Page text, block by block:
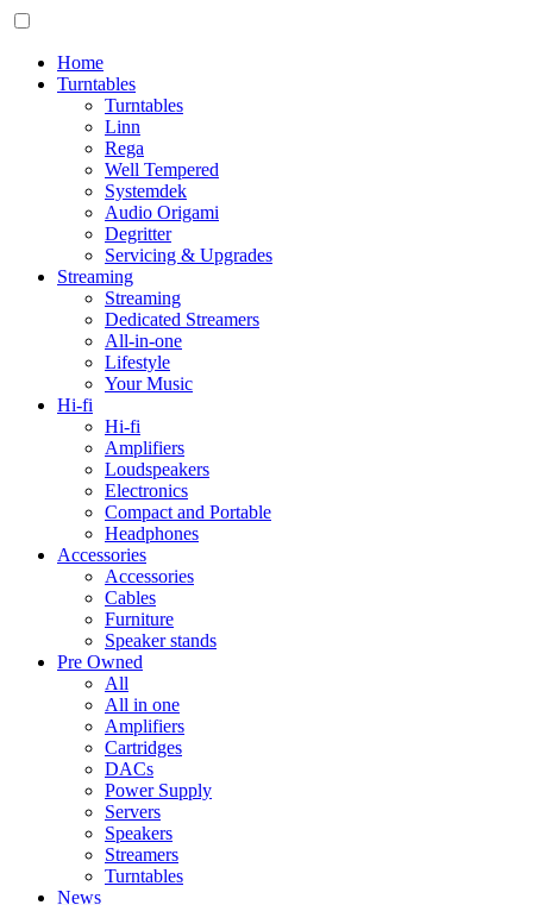
Home
Turntables
Turntables
Linn
Rega
Well Tempered
Systemdek
Audio Origami
Degritter
Servicing & Upgrades
Streaming
Streaming
Dedicated Streamers
All-in-one
Lifestyle
Your Music
Hi-fi
Hi-fi
Amplifiers
Loudspeakers
Electronics
Compact and Portable
Headphones
Accessories
Accessories
Cables
Furniture
Speaker stands
Pre Owned
All
All in one
Amplifiers
Cartridges
DACs
Power Supply
Servers
Speakers
Streamers
Turntables
News